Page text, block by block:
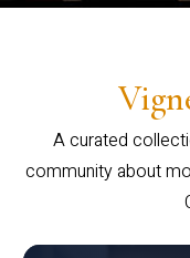
A curated
community about